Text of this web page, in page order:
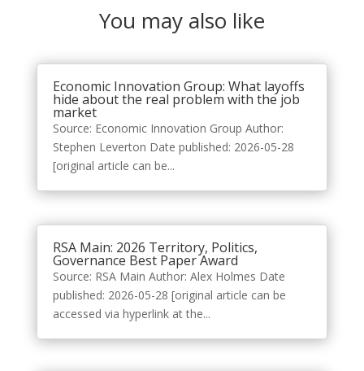
You may also like
Economic Innovation Group: What layoffs
hide about the real problem with the job
market
Source: Economic Innovation Group Author:
Stephen Leverton Date published: 2026-05-28
[original article can be...
RSA Main: 2026 Territory, Politics,
Governance Best Paper Award
Source: RSA Main Author: Alex Holmes Date
published: 2026-05-28 [original article can be
accessed via hyperlink at the...